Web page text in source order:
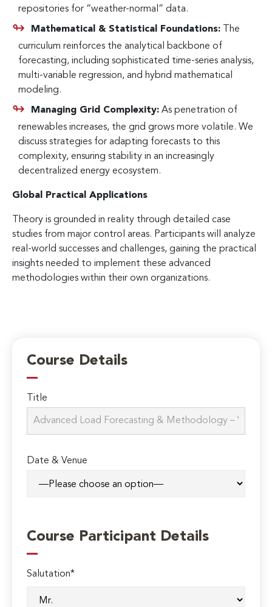
repositories for “weather-normal” data.
Mathematical & Statistical Foundations: The
curriculum reinforces the analytical backbone of
forecasting, including sophisticated time-series analysis,
multi-variable regression, and hybrid mathematical
modeling.
Managing Grid Complexity: As penetration of
renewables increases, the grid grows more volatile. We
discuss strategies for adapting forecasts to this
complexity, ensuring stability in an increasingly
decentralized energy ecosystem.
Global Practical Applications
Theory is grounded in reality through detailed case
studies from major control areas. Participants will analyze
real-world successes and challenges, gaining the practical
insights needed to implement these advanced
methodologies within their own organizations.
Course Details
Title
Date & Venue
Course Participant Details
Salutation*